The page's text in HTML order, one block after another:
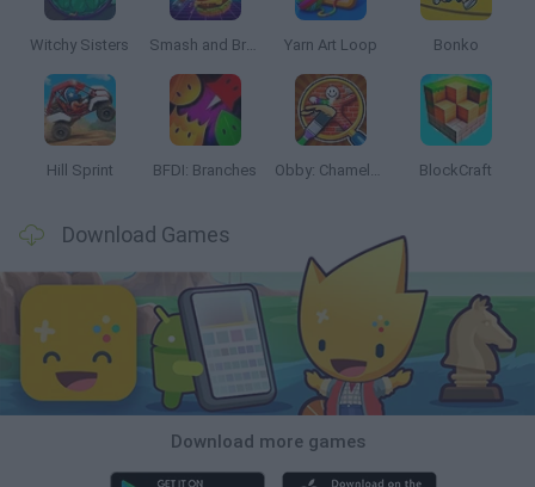
Witchy Sisters Smash and Break Yarn Art Loop Bonko
Hill Sprint BFDI: Branches Obby: Chameleon: Paint & Hide BlockCraft
Download Games
Download more games